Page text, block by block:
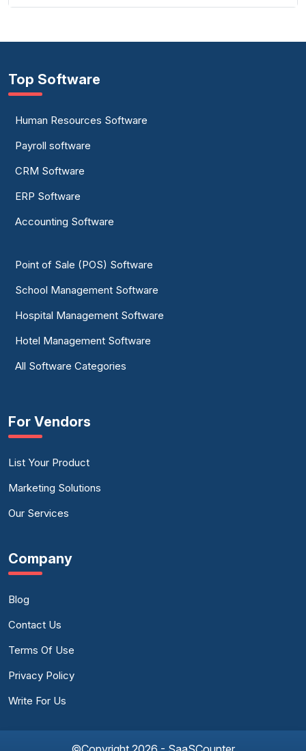
Top Software
Human Resources Software
Payroll software
CRM Software
ERP Software
Accounting Software
Point of Sale (POS) Software
School Management Software
Hospital Management Software
Hotel Management Software
All Software Categories
For Vendors
List Your Product
Marketing Solutions
Our Services
Company
Blog
Contact Us
Terms Of Use
Privacy Policy
Write For Us